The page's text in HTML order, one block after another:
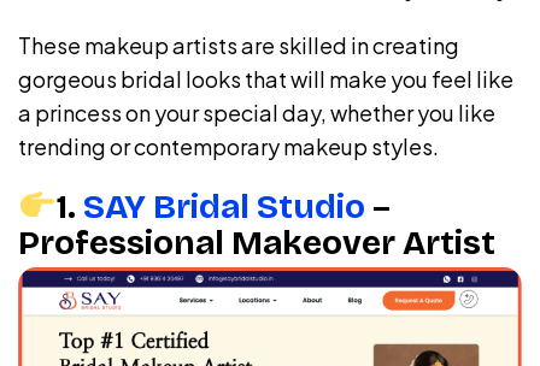
These makeup artists are skilled in creating
gorgeous bridal looks that will make you feel like
a princess on your special day, whether you like
trending or contemporary makeup styles.
1. SAY Bridal Studio –
Professional Makeover Artist